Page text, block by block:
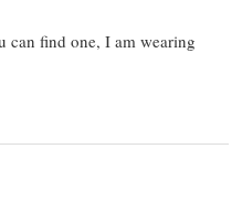
can find one, I am wearing